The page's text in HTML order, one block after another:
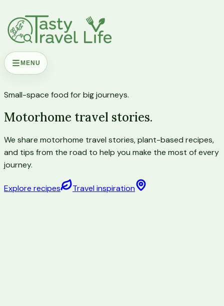
MENU
Small-space food for big journeys.
Motorhome travel stories.
We share motorhome travel stories, plant-based recipes,
and tips from the road to help you make the most of every
journey.
Explore recipes Travel inspiration